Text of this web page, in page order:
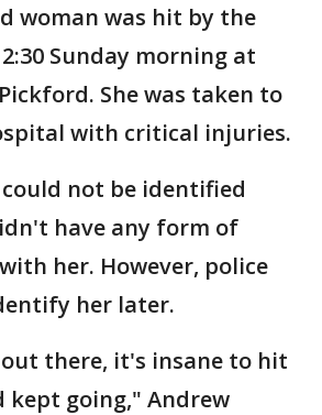
woman was hit by the
Sunday morning at
She was taken to
with critical injuries.
not be identified
have any form of
her. However, police
her later.
there, it's insane to hit
kept going," Andrew